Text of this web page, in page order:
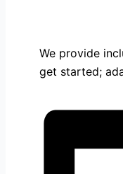
We provide
get started;